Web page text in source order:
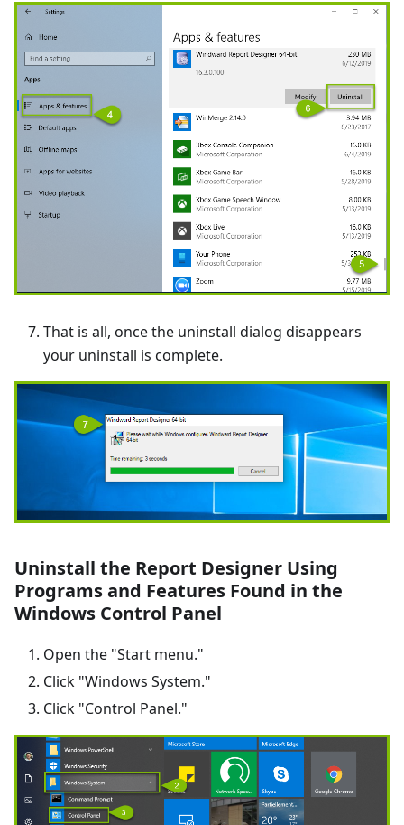
That is all, once the uninstall dialog disappears
your uninstall is complete.
Uninstall the Report Designer Using
Programs and Features Found in the
Windows Control Panel
Open the "Start menu."
Click "Windows System."
Click "Control Panel."